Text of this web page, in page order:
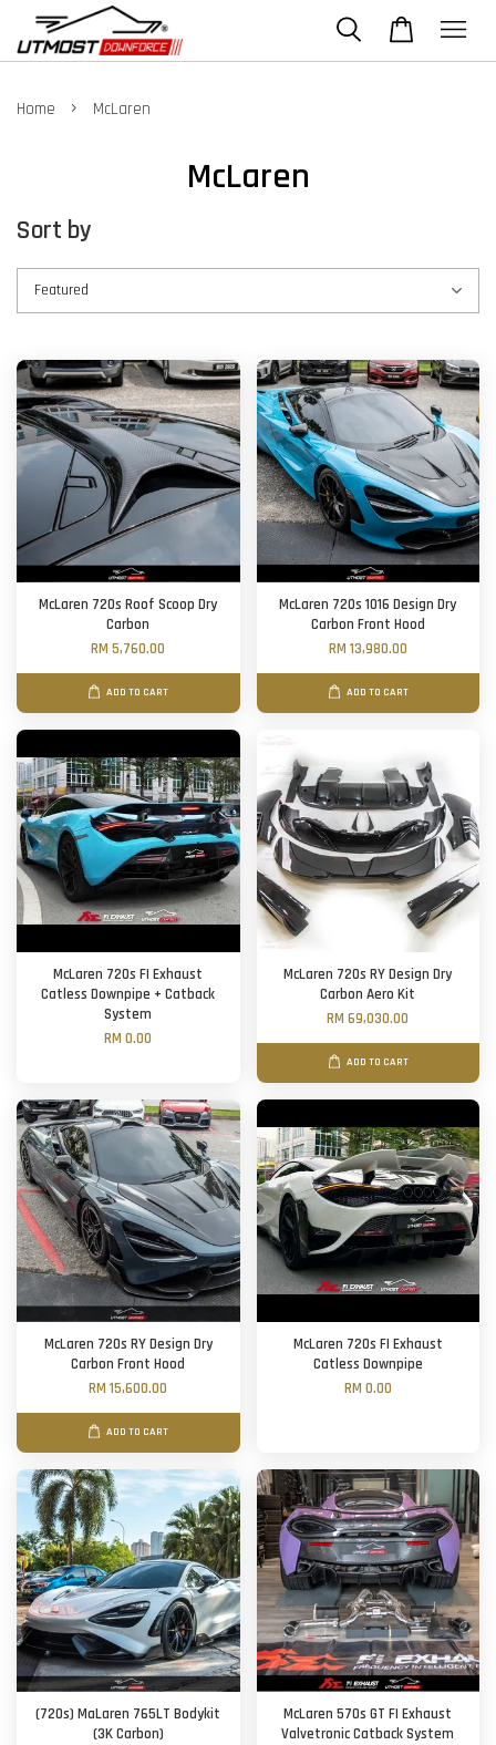
Home › McLaren
McLaren
Sort by
McLaren 720s Roof Scoop Dry
Carbon
RM 5,760.00
ADD TO CART
McLaren 720s 1016 Design Dry
Carbon Front Hood
RM 13,980.00
ADD TO CART
McLaren 720s FI Exhaust
Catless Downpipe + Catback
System
RM 0.00
McLaren 720s RY Design Dry
Carbon Aero Kit
RM 69,030.00
ADD TO CART
McLaren 720s RY Design Dry
Carbon Front Hood
RM 15,600.00
ADD TO CART
McLaren 720s FI Exhaust
Catless Downpipe
RM 0.00
(720s) MaLaren 765LT Bodykit
(3K Carbon)
McLaren 570s GT FI Exhaust
Valvetronic Catback System